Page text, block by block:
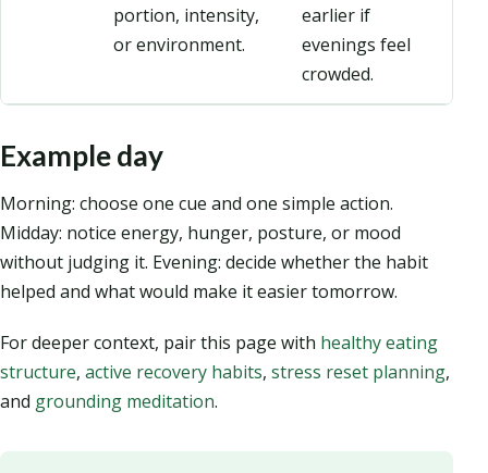
portion, intensity,
or environment.
earlier if
evenings feel
crowded.
Example day
Morning: choose one cue and one simple action.
Midday: notice energy, hunger, posture, or mood
without judging it. Evening: decide whether the habit
helped and what would make it easier tomorrow.
For deeper context, pair this page with healthy eating
structure, active recovery habits, stress reset planning,
and grounding meditation.